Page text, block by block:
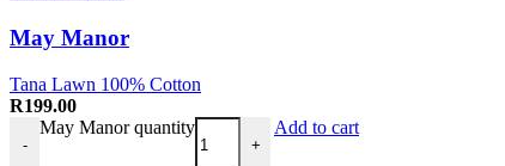
May Manor
Tana Lawn 100% Cotton
R199.00
-
May Manor quantity
+
Add to cart